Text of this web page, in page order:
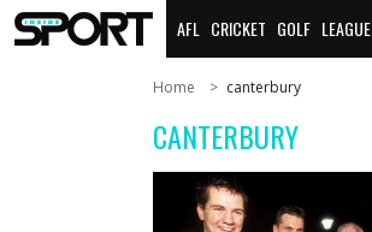
AFL CRICKET GOLF LEAGUE
Home canterbury
CANTERBURY